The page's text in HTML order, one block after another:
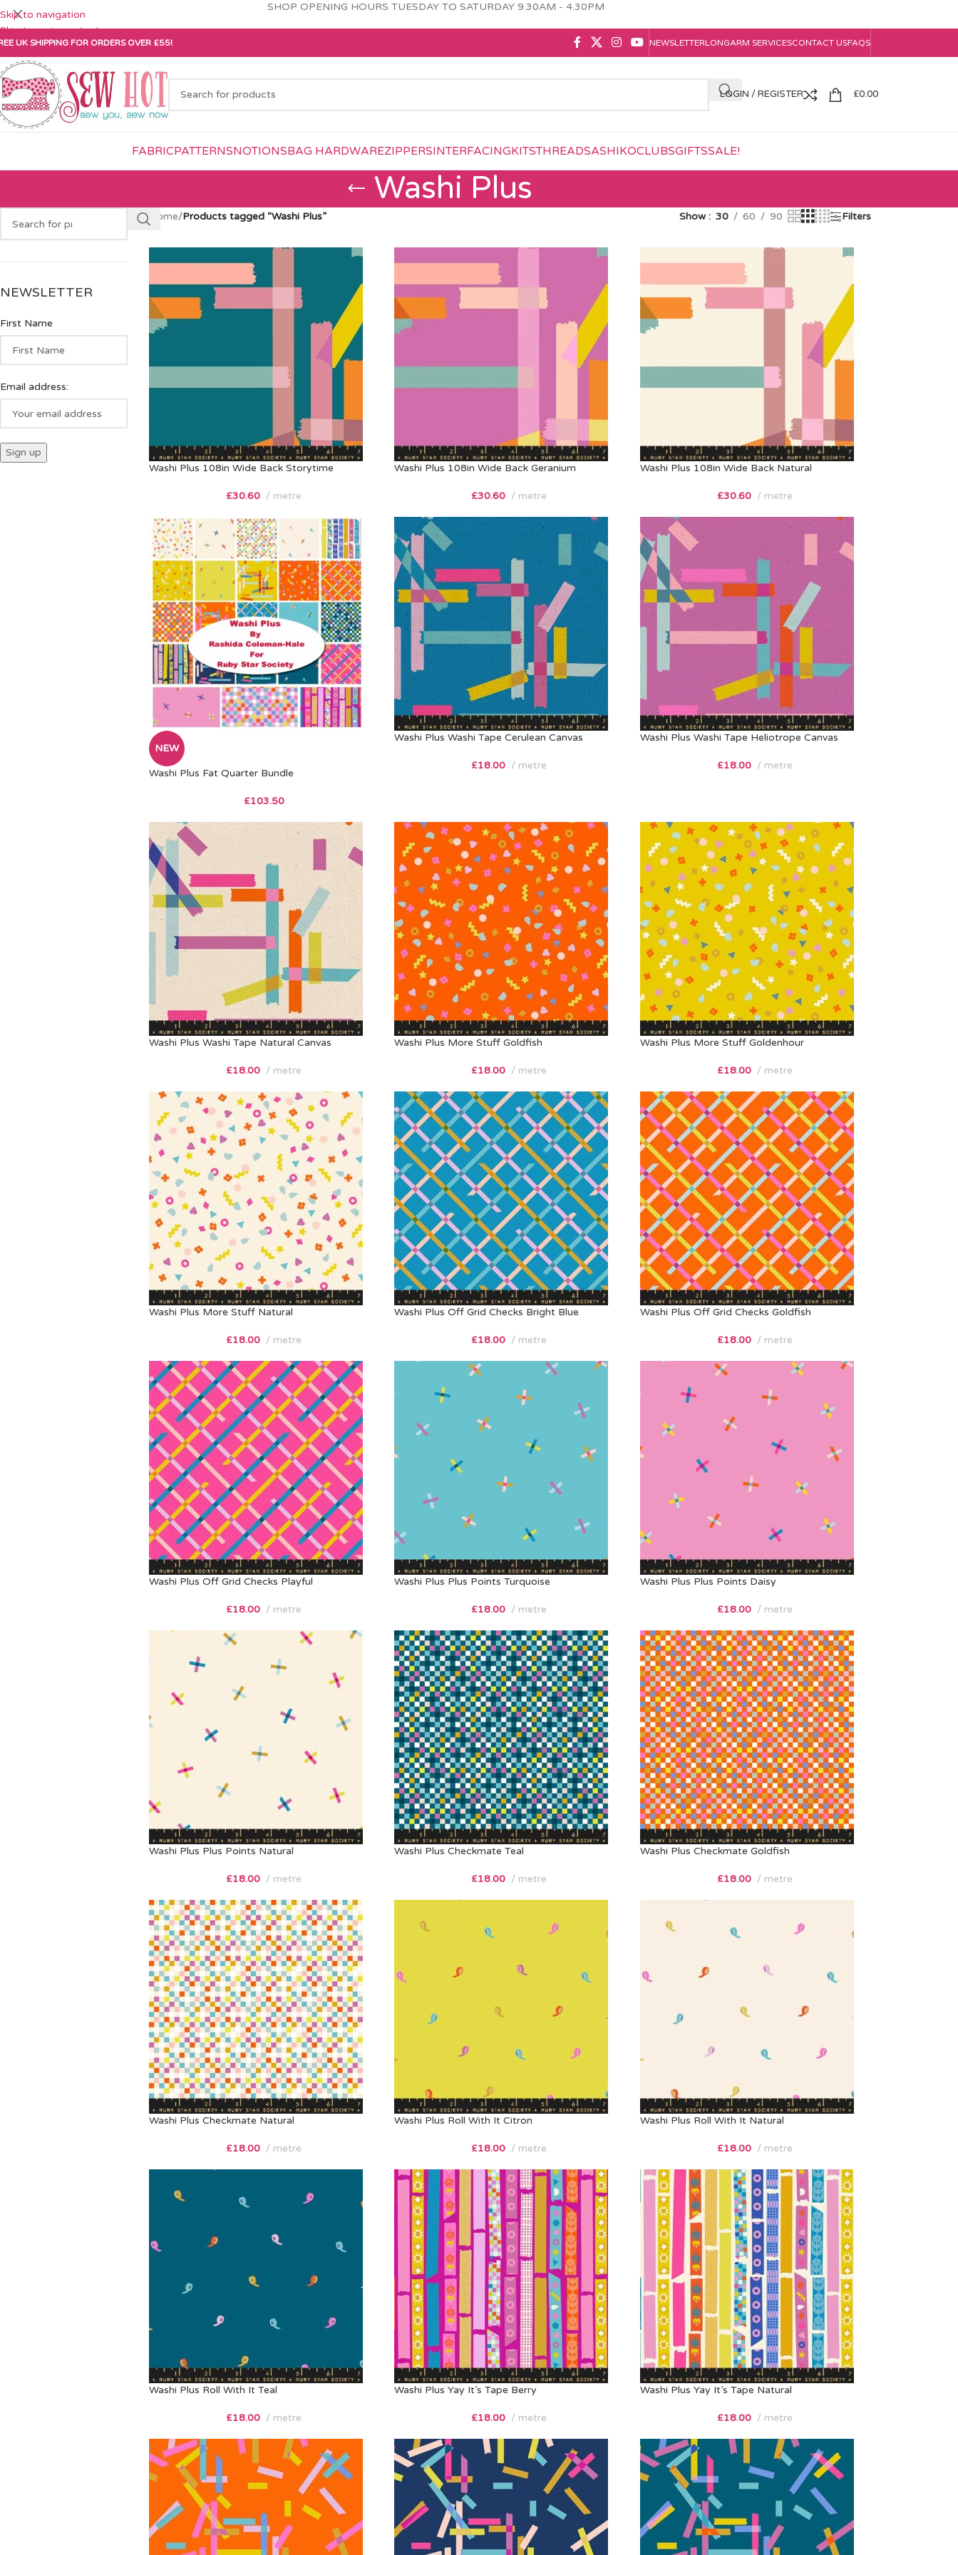
Skip to navigation
Skip to main content
SHOP OPENING HOURS TUESDAY TO SATURDAY 9.30AM - 4.30PM
UK SHIPPING FOR ORDERS OVER £55! NEWSLETTERLONGARM SERVICESCONTACT USFAQS
LOGIN / REGISTER £0.00
FABRICPATTERNSNOTIONSBAG HARDWAREZIPPERSINTERFACINGKITSTHREADSASHIKOCLUBSGIFTSSALE!
Washi Plus
NEWSLETTER
First Name
Email address:
Home/Products tagged “Washi Plus” Show 30 60 90 Filters
Washi Plus 108in Wide Back Storytime
£30.60 metre
Washi Plus 108in Wide Back Geranium
£30.60 metre
Washi Plus 108in Wide Back Natural
£30.60 metre
NEW
Washi Plus Fat Quarter Bundle
£103.50
Washi Plus Washi Tape Cerulean Canvas
£18.00 metre
Washi Plus Washi Tape Heliotrope Canvas
£18.00 metre
Washi Plus Washi Tape Natural Canvas
£18.00 metre
Washi Plus More Stuff Goldfish
£18.00 metre
Washi Plus More Stuff Goldenhour
£18.00 metre
Washi Plus More Stuff Natural
£18.00 metre
Washi Plus Off Grid Checks Bright Blue
£18.00 metre
Washi Plus Off Grid Checks Goldfish
£18.00 metre
Washi Plus Off Grid Checks Playful
£18.00 metre
Washi Plus Plus Points Turquoise
£18.00 metre
Washi Plus Plus Points Daisy
£18.00 metre
Washi Plus Plus Points Natural
£18.00 metre
Washi Plus Checkmate Teal
£18.00 metre
Washi Plus Checkmate Goldfish
£18.00 metre
Washi Plus Checkmate Natural
£18.00 metre
Washi Plus Roll With It Citron
£18.00 metre
Washi Plus Roll With It Natural
£18.00 metre
Washi Plus Roll With It Teal
£18.00 metre
Washi Plus Yay It’s Tape Berry
£18.00 metre
Washi Plus Yay It’s Tape Natural
£18.00 metre